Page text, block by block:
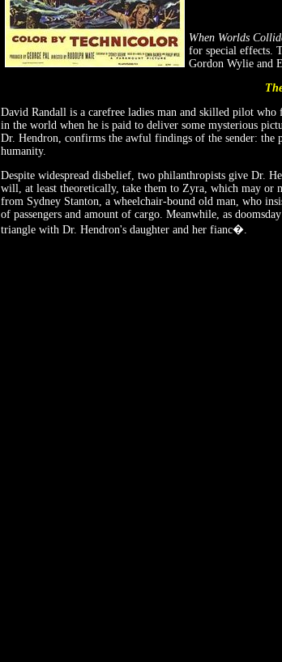
When Worlds
for special effects.
Gordon Wylie and
David Randall is a carefree ladies man and skilled pilot who
in the world when he is paid to deliver some mysterious
Dr. Hendron, confirms the awful findings of the sender:
humanity.
Despite widespread disbelief, two philanthropists give Dr.
will, at least theoretically, take them to Zyra, which may or
from Sydney Stanton, a wheelchair-bound old man, who
of passengers and amount of cargo. Meanwhile, as
triangle with Dr. Hendron's daughter and her fianc�.